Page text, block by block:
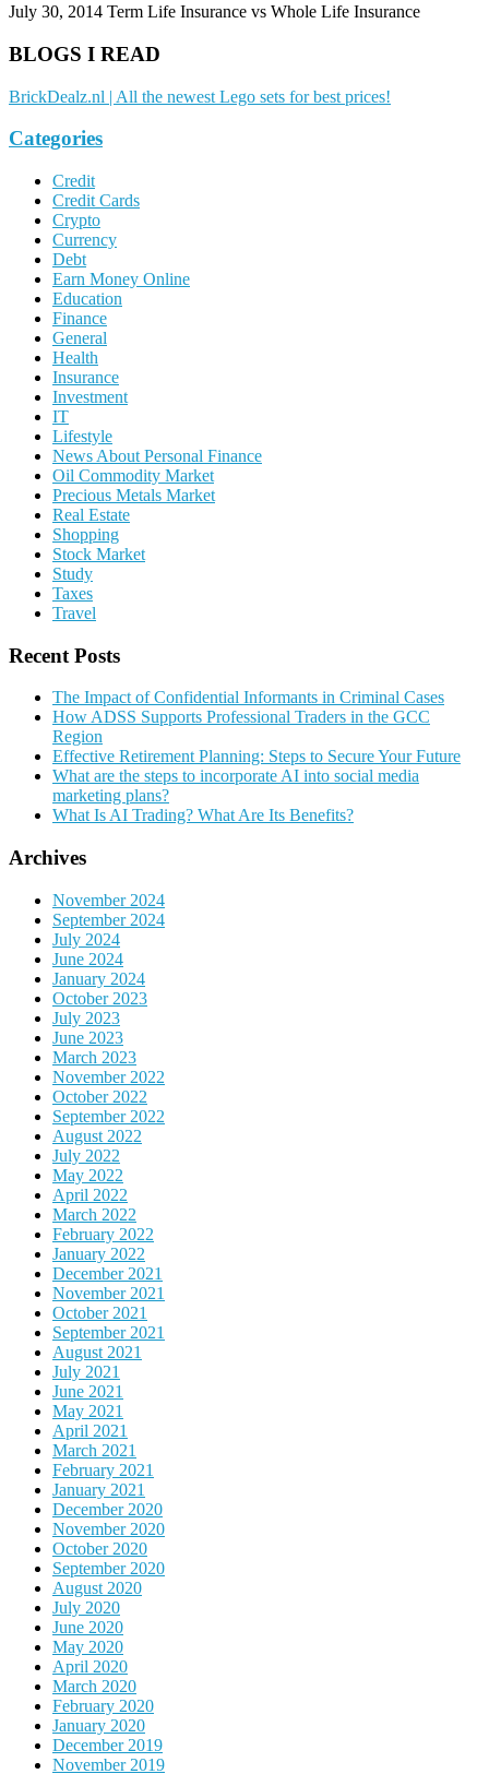
July 30, 2014 Term Life Insurance vs Whole Life Insurance
BLOGS I READ
BrickDealz.nl | All the newest Lego sets for best prices!
Categories
Credit
Credit Cards
Crypto
Currency
Debt
Earn Money Online
Education
Finance
General
Health
Insurance
Investment
IT
Lifestyle
News About Personal Finance
Oil Commodity Market
Precious Metals Market
Real Estate
Shopping
Stock Market
Study
Taxes
Travel
Recent Posts
The Impact of Confidential Informants in Criminal Cases
How ADSS Supports Professional Traders in the GCC
Region
Effective Retirement Planning: Steps to Secure Your Future
What are the steps to incorporate AI into social media
marketing plans?
What Is AI Trading? What Are Its Benefits?
Archives
November 2024
September 2024
July 2024
June 2024
January 2024
October 2023
July 2023
June 2023
March 2023
November 2022
October 2022
September 2022
August 2022
July 2022
May 2022
April 2022
March 2022
February 2022
January 2022
December 2021
November 2021
October 2021
September 2021
August 2021
July 2021
June 2021
May 2021
April 2021
March 2021
February 2021
January 2021
December 2020
November 2020
October 2020
September 2020
August 2020
July 2020
June 2020
May 2020
April 2020
March 2020
February 2020
January 2020
December 2019
November 2019